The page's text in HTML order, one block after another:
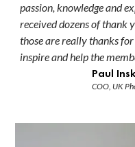
passion, knowledge and
received dozens of thank
those are really thanks
inspire and help the
Paul
COO, UK